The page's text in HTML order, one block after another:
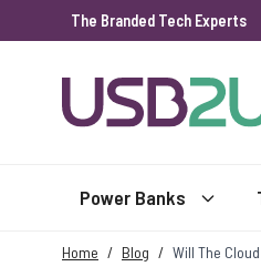
The Branded Tech Experts
Power Banks
Home / Blog / Will The